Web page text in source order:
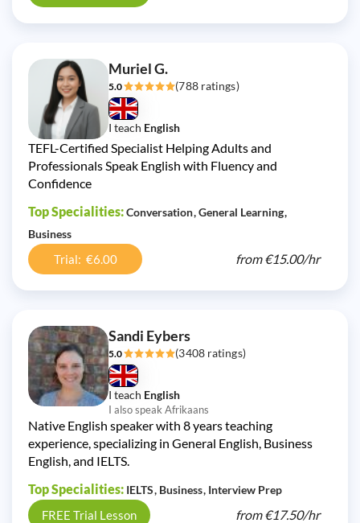
Muriel G.
5.0 (788 ratings)
I teach English
TEFL-Certified Specialist Helping Adults and
Professionals Speak English with Fluency and
Confidence
Top Specialities:Conversation General Learning
Business
Trial: €6.00 from€15.00/hr
Sandi Eybers
5.0 (3408 ratings)
I teach English
I also speak Afrikaans
Native English speaker with 8 years teaching
experience, specializing in General English, Business
English, and IELTS.
Top Specialities: IELTS Business Interview Prep
FREE Trial Lesson from€17.50/hr